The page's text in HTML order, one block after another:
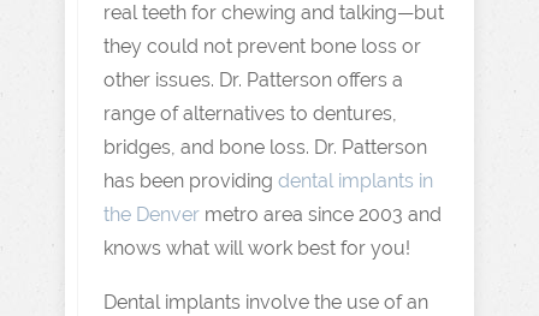
real teeth for chewing and talking—but
they could not prevent bone loss or
other issues. Dr. Patterson offers a
range of alternatives to dentures,
bridges, and bone loss. Dr. Patterson
has been providing dental implants in
the Denver metro area since 2003 and
knows what will work best for you!
Dental implants involve the use of an